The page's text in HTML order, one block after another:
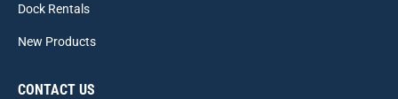
Dock Rentals
New Products
CONTACT US